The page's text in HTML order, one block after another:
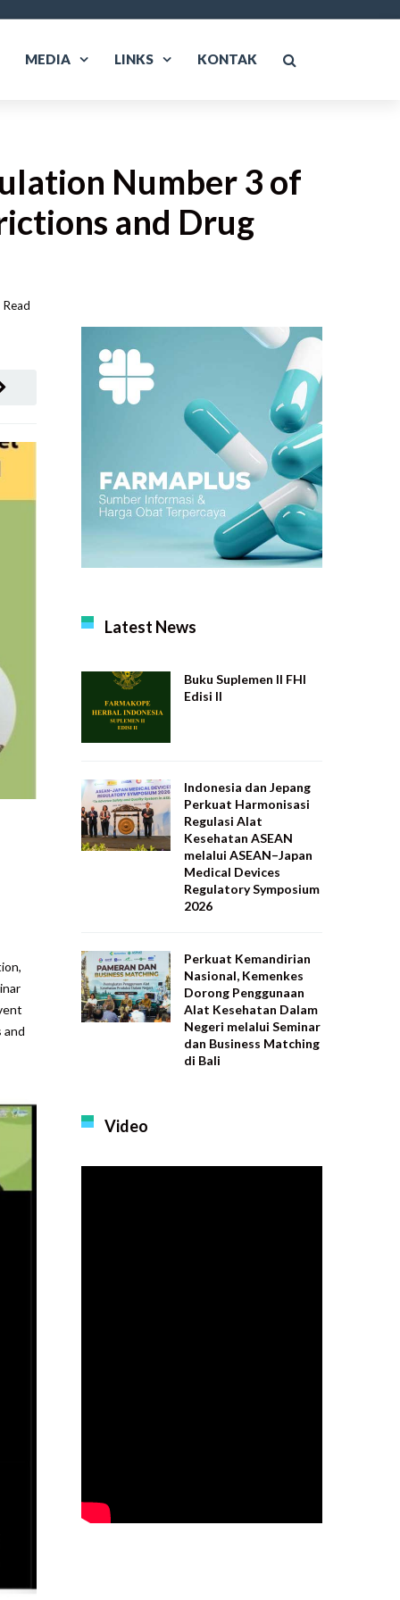
MEDIA LINKS KONTAK
Number 3 of
and Drug
Read
and
Latest News
Buku Suplemen II FHI
Edisi II
Indonesia dan Jepang
Perkuat Harmonisasi
Regulasi Alat
Kesehatan ASEAN
melalui ASEAN–Japan
Medical Devices
Regulatory Symposium
2026
Perkuat Kemandirian
Nasional, Kemenkes
Dorong Penggunaan
Alat Kesehatan Dalam
Negeri melalui Seminar
dan Business Matching
di Bali
Video